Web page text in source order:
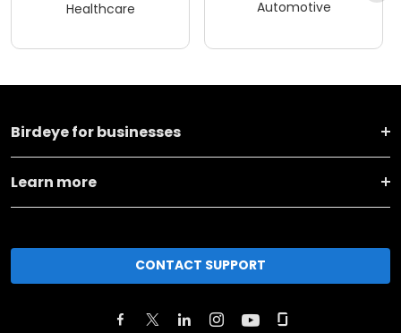
Healthcare Automotive
Birdeye for businesses
Learn more
CONTACT SUPPORT